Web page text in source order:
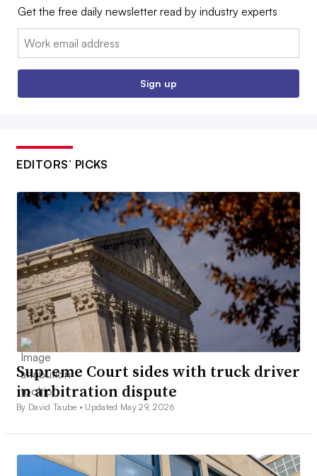
Get the free daily newsletter read by industry experts
Email:
Sign up
EDITORS’ PICKS
Supreme Court sides with truck driver
in arbitration dispute
By David Taube • Updated May 29, 2026